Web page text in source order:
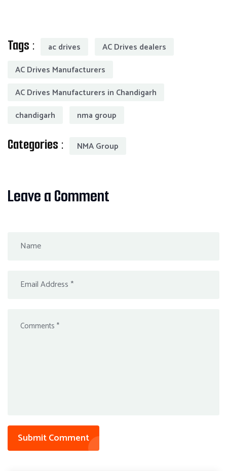
Tags : ac drives
AC Drives dealers
AC Drives Manufacturers
AC Drives Manufacturers in Chandigarh
chandigarh
nma group
Categories : NMA Group
Leave a Comment
Submit Comment